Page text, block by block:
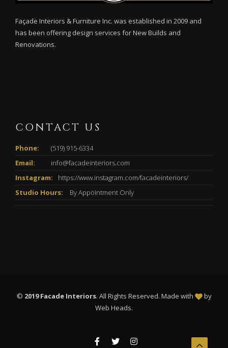
Façade Interiors & Furniture Inc. was established in 2009 and
has been offering design services for New Builds and
Renovations.
CONTACT US
Phone:
(519) 915-6334
Email:
info@facadeinteriors.com
Instagram:
https://www.instagram.com/facadeinteriors/
Studio Hours:
By Appointment Only
© 2019 Facade Interiors. All Rights Reserved. Made with
by
Web Heads.